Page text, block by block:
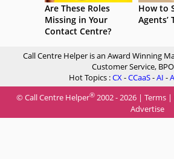
Are These Roles
Missing in Your
Contact Centre?
How to
Agents’
Call Centre Helper is an Award Winning
Customer Service,
Hot Topics :CX-CCaaS-AI -
© Call Centre Helper® 2002 - 2026 | Terms |
Advertise